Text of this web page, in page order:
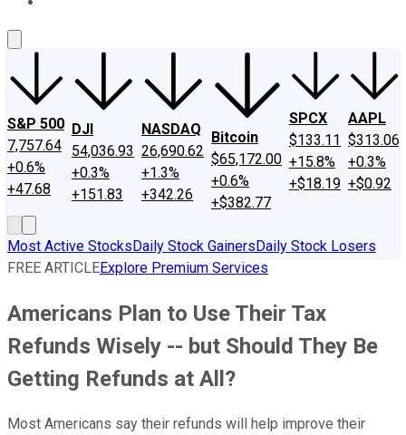
S&P 500
7,757.64
+0.6%
+47.68
DJI
54,036.93
+0.3%
+151.83
NASDAQ
26,690.62
+1.3%
+342.26
Bitcoin
$65,172.00
+0.6%
+$382.77
SPCX
$133.11
+15.8%
+$18.19
AAPL
$313.06
+0.3%
+$0.92
Most Active StocksDaily Stock GainersDaily Stock Losers
FREE ARTICLEExplore Premium Services
Americans Plan to Use Their Tax
Refunds Wisely -- but Should They Be
Getting Refunds at All?
Most Americans say their refunds will help improve their